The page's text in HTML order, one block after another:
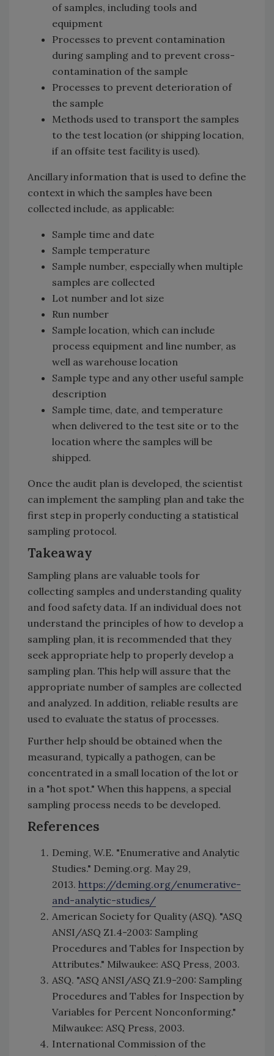
of samples, including tools and
equipment
Processes to prevent contamination
during sampling and to prevent cross-
contamination of the sample
Processes to prevent deterioration of
the sample
Methods used to transport the samples
to the test location (or shipping location,
if an offsite test facility is used).
Ancillary information that is used to define the
context in which the samples have been
collected include, as applicable:
Sample time and date
Sample temperature
Sample number, especially when multiple
samples are collected
Lot number and lot size
Run number
Sample location, which can include
process equipment and line number, as
well as warehouse location
Sample type and any other useful sample
description
Sample time, date, and temperature
when delivered to the test site or to the
location where the samples will be
shipped.
Once the audit plan is developed, the scientist
can implement the sampling plan and take the
first step in properly conducting a statistical
sampling protocol.
Takeaway
Sampling plans are valuable tools for
collecting samples and understanding quality
and food safety data. If an individual does not
understand the principles of how to develop a
sampling plan, it is recommended that they
seek appropriate help to properly develop a
sampling plan. This help will assure that the
appropriate number of samples are collected
and analyzed. In addition, reliable results are
used to evaluate the status of processes.
Further help should be obtained when the
measurand, typically a pathogen, can be
concentrated in a small location of the lot or
in a "hot spot." When this happens, a special
sampling process needs to be developed.
References
Deming, W.E. "Enumerative and Analytic
Studies." Deming.org. May 29,
2013. https://deming.org/enumerative-
and-analytic-studies/
American Society for Quality (ASQ). "ASQ
ANSI/ASQ Z1.4-2003: Sampling
Procedures and Tables for Inspection by
Attributes." Milwaukee: ASQ Press, 2003.
ASQ. "ASQ ANSI/ASQ Z1.9-200: Sampling
Procedures and Tables for Inspection by
Variables for Percent Nonconforming."
Milwaukee: ASQ Press, 2003.
International Commission of the